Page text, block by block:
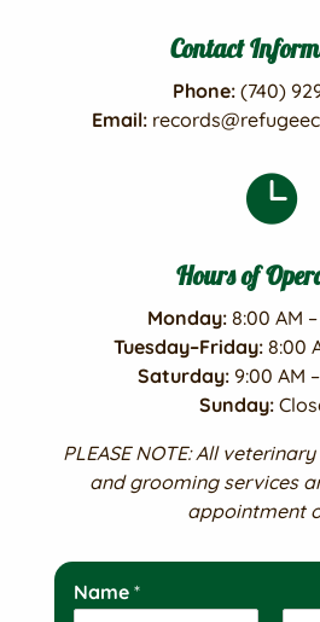
Contact
Phone: (740)
Email:

Hours of
Monday: 8:00 AM
Tuesday–Friday:8:00
Saturday:9:00 AM
Sunday:
PLEASE NOTE: All
and grooming services
appointment
Name *